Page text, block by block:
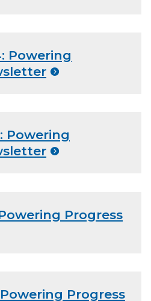
Powering
Powering
Progress
Progress